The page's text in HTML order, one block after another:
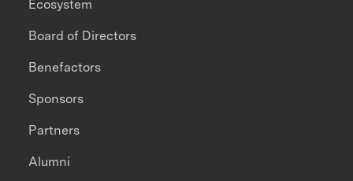
Ecosystem
Board of Directors
Benefactors
Sponsors
Partners
Alumni